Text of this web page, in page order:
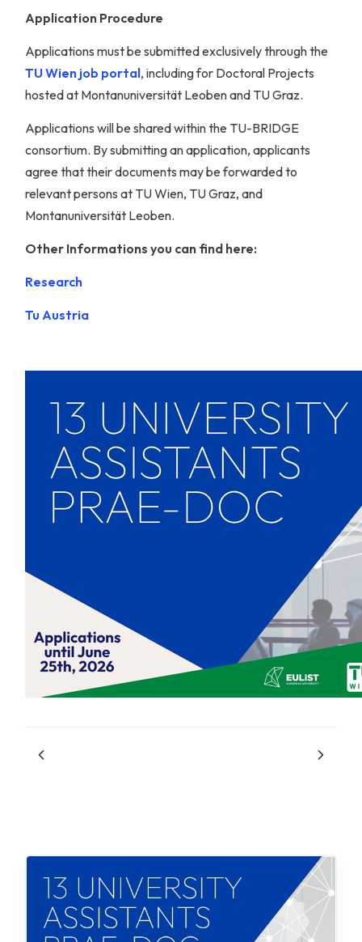
Application Procedure
Applications must be submitted exclusively through the
TU Wien job portal, including for Doctoral Projects
hosted at Montanuniversität Leoben and TU Graz.
Applications will be shared within the TU-BRIDGE
consortium. By submitting an application, applicants
agree that their documents may be forwarded to
relevant persons at TU Wien, TU Graz, and
Montanuniversität Leoben.
Other Informations you can find here:
Research
Tu Austria